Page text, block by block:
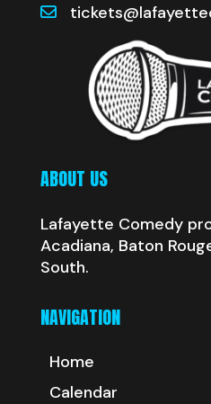
ABOUT US
Lafayette Comedy
Acadiana, Baton
South.
NAVIGATION
Home
Calendar